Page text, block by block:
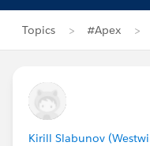
Topics #Apex
Kirill Slabunov